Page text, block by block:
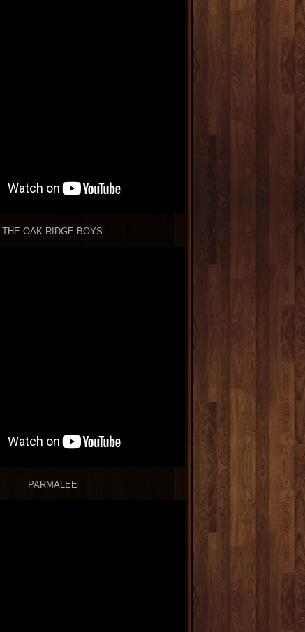
THE OAK RIDGE BOYS
PARMALEE